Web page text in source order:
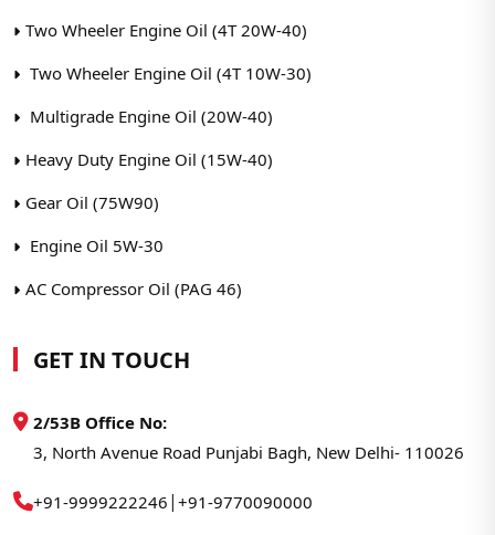
Two Wheeler Engine Oil (4T 20W-40)
Two Wheeler Engine Oil (4T 10W-30)
Multigrade Engine Oil (20W-40)
Heavy Duty Engine Oil (15W-40)
Gear Oil (75W90)
Engine Oil 5W-30
AC Compressor Oil (PAG 46)
GET IN TOUCH
2/53B Office No:
3, North Avenue Road Punjabi Bagh, New Delhi- 110026
+91-9999222246 | +91-9770090000